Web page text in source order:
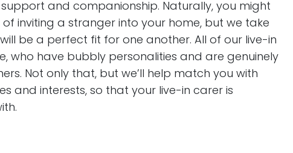
and companionship. Naturally, you might
inviting a stranger into your home, but we take
be a perfect fit for one another. All of our live-in
who have bubbly personalities and are genuinely
Not only that, but we’ll help match you with
and interests, so that your live-in carer is